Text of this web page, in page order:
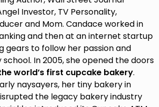
Investor, TV Personality,
and Mom. Candace worked in
and then at an internet startup
gears to follow her passion and
In 2005, she opened the doors
world’s first cupcake bakery.
naysayers, her tiny bakery in
the legacy bakery industry